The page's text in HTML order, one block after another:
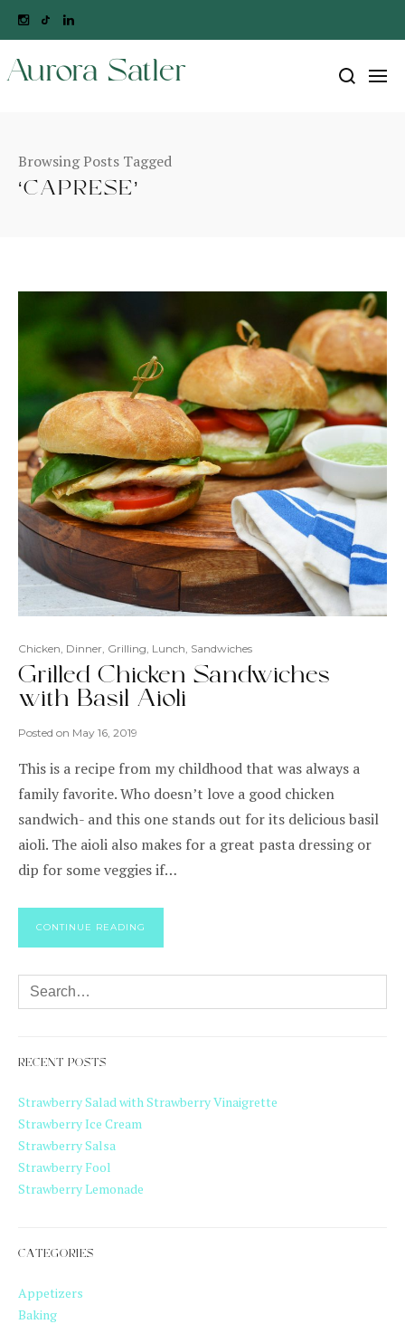
Aurora Satler
Browsing Posts Tagged
‘CAPRESE’
Chicken Dinner Grilling Lunch Sandwiches
Grilled Chicken Sandwiches
with Basil Aioli
Posted on May 16, 2019
This is a recipe from my childhood that was always a
family favorite. Who doesn’t love a good chicken
sandwich- and this one stands out for its delicious basil
aioli. The aioli also makes for a great pasta dressing or
dip for some veggies if…
CONTINUE READING
RECENT POSTS
Strawberry Salad with Strawberry Vinaigrette
Strawberry Ice Cream
Strawberry Salsa
Strawberry Fool
Strawberry Lemonade
CATEGORIES
Appetizers
Baking